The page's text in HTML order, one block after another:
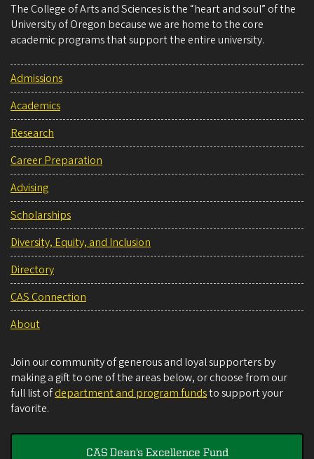
The College of Arts and Sciences is the “heart and soul” of the
University of Oregon because we are home to the core
academic programs that support the entire university.
Admissions
Academics
Research
Career Preparation
Advising
Scholarships
Diversity, Equity, and Inclusion
Directory
CAS Connection
About
Join our community of generous and loyal supporters by
making a gift to one of the areas below, or choose from our
full list ofdepartment and program fundsto support your
favorite.
CAS Dean's Excellence Fund